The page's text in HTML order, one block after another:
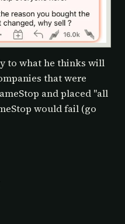
to what he thinks will
that were
and placed "all
would fail (go